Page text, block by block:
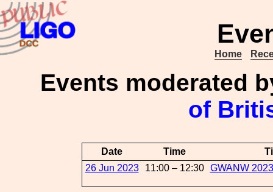
Home
Events moderated
of
Date Time
26 Jun 2023
11:00 – 12:30 GWANW